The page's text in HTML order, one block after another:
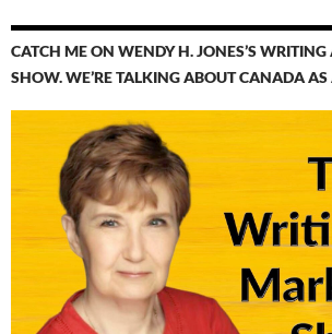
CATCH ME ON WENDY H. JONES’S
SHOW. WE’RE TALKING ABOUT CANADA AS